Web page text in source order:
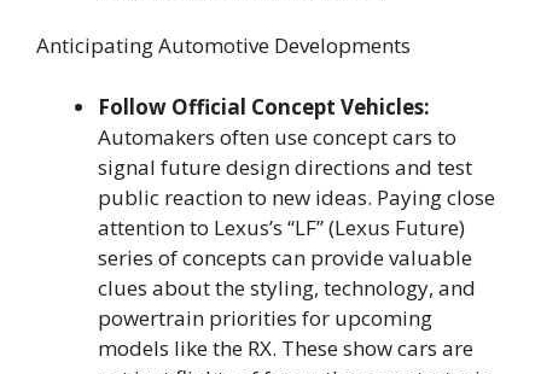
Anticipating Automotive Developments
Follow Official Concept Vehicles:
Automakers often use concept cars to
signal future design directions and test
public reaction to new ideas. Paying close
attention to Lexus’s “LF” (Lexus Future)
series of concepts can provide valuable
clues about the styling, technology, and
powertrain priorities for upcoming
models like the RX. These show cars are